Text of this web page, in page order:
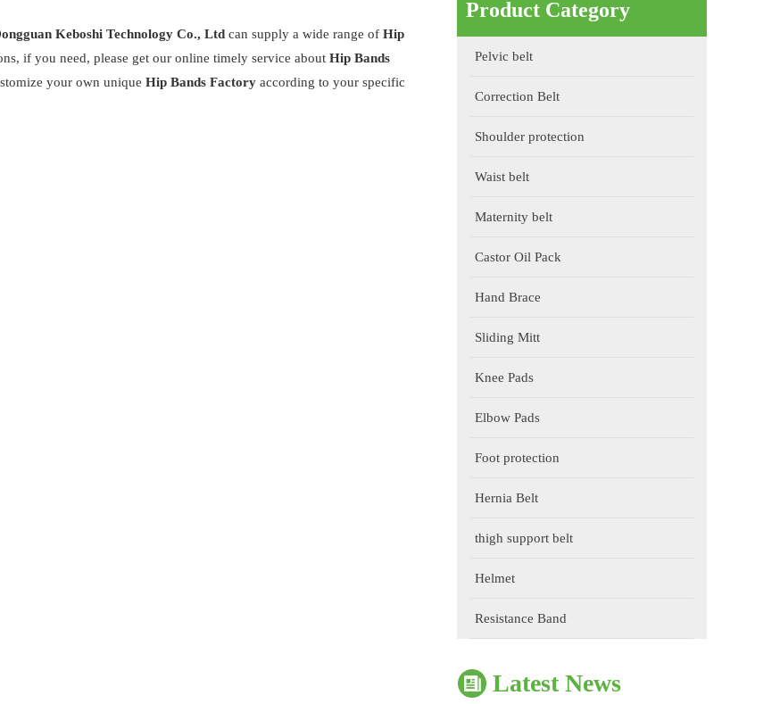
Keboshi Technology Co., Ltd can supply a wide range of Hip
if you need, please get our online timely service about Hip Bands
your own unique Hip Bands Factory according to your specific
Product Category
Pelvic belt
Correction Belt
Shoulder protection
Waist belt
Maternity belt
Castor Oil Pack
Hand Brace
Sliding Mitt
Knee Pads
Elbow Pads
Foot protection
Hernia Belt
thigh support belt
Helmet
Resistance Band
Latest News